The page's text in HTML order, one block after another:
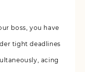
boss, you have
tight deadlines
acing